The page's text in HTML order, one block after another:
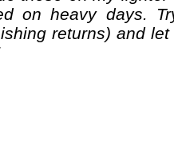
on heavy days.
returns) and